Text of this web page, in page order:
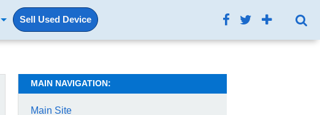
Sell Used Device
MAIN NAVIGATION:
Main Site